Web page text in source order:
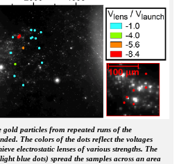
gold particles from repeated runs of the
The colors of the dots reflect the voltages
electrostatic lenses of various strengths. The
blue dots) spread the samples across an area